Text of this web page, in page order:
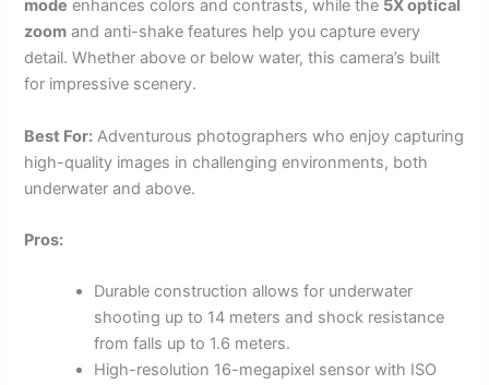
mode enhances colors and contrasts, while the 5X optical
zoom and anti-shake features help you capture every
detail. Whether above or below water, this camera’s built
for impressive scenery.
Best For: Adventurous photographers who enjoy capturing
high-quality images in challenging environments, both
underwater and above.
Pros:
Durable construction allows for underwater
shooting up to 14 meters and shock resistance
from falls up to 1.6 meters.
High-resolution 16-megapixel sensor with ISO